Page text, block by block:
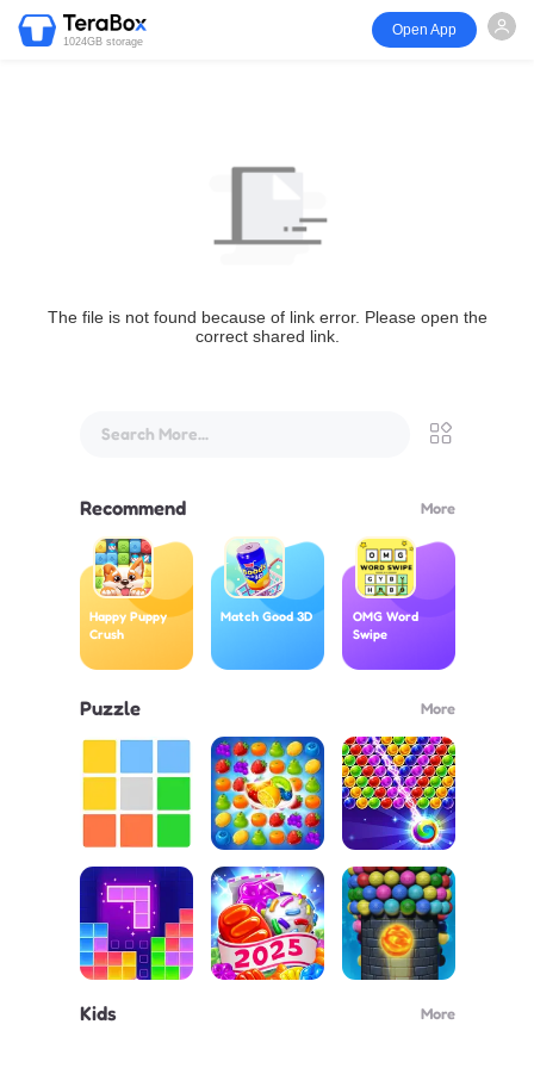
1024GB storage
Open App
The file is not found because of link error. Please open the
correct shared link.